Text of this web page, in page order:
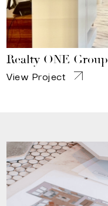
Realty ONE Group
View Project